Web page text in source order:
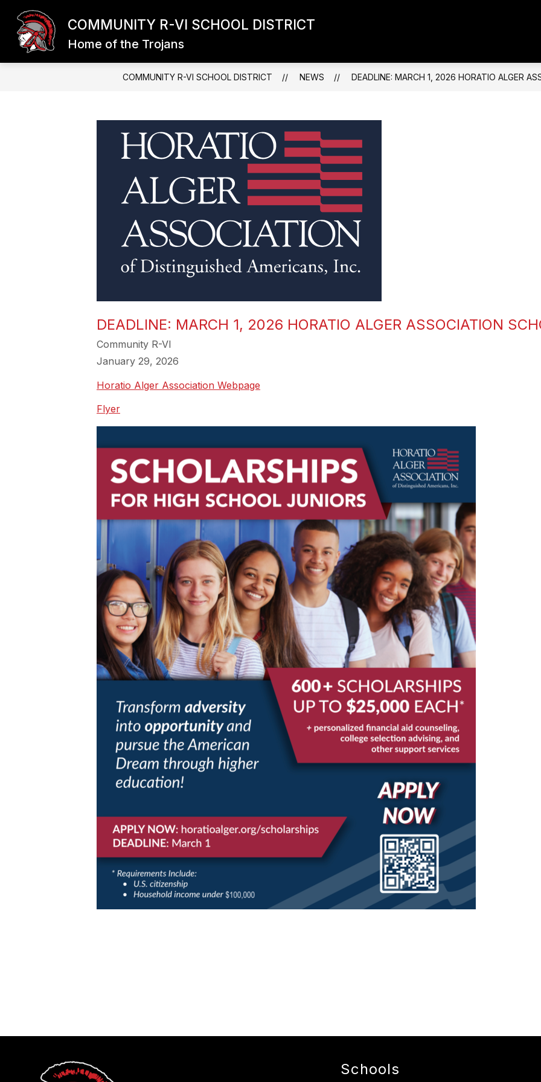
content
COMMUNITY R-VI SCHOOL DISTRICT
Home of the Trojans
COMMUNITY R-VI SCHOOL DISTRICT NEWS DEADLINE: MARCH 1, 2026 HORATIO ALGER
DEADLINE: MARCH 1, 2026 HORATIO ALGER ASSOCIATION
Community R-VI
January 29, 2026
Horatio Alger Association Webpage
Flyer
Schools